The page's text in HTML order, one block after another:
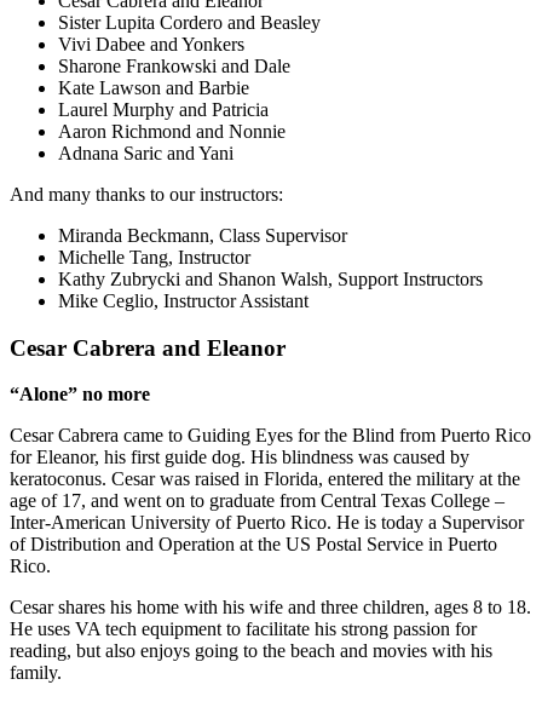
Sister Lupita Cordero and Beasley
Vivi Dabee and Yonkers
Sharone Frankowski and Dale
Kate Lawson and Barbie
Laurel Murphy and Patricia
Aaron Richmond and Nonnie
Adnana Saric and Yani
And many thanks to our instructors:
Miranda Beckmann, Class Supervisor
Michelle Tang, Instructor
Kathy Zubrycki and Shanon Walsh, Support Instructors
Mike Ceglio, Instructor Assistant
Cesar Cabrera and Eleanor
“Alone” no more
Cesar Cabrera came to Guiding Eyes for the Blind from Puerto Rico
for Eleanor, his first guide dog. His blindness was caused by
keratoconus. Cesar was raised in Florida, entered the military at the
age of 17, and went on to graduate from Central Texas College –
Inter-American University of Puerto Rico. He is today a Supervisor
of Distribution and Operation at the US Postal Service in Puerto
Rico.
Cesar shares his home with his wife and three children, ages 8 to 18.
He uses VA tech equipment to facilitate his strong passion for
reading, but also enjoys going to the beach and movies with his
family.